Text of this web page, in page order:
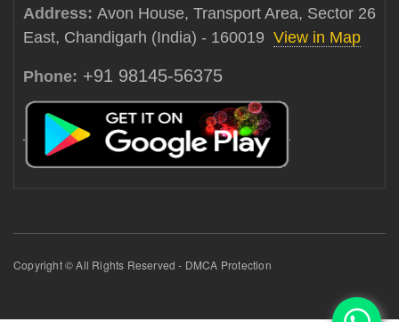
Address: Avon House, Transport Area, Sector 26
East, Chandigarh (India) - 160019 View in Map
Phone: +91 98145-56375
Copyright © All Rights Reserved - DMCA Protection